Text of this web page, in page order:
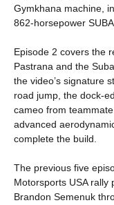
Gymkhana machine,
862-horsepower
Episode 2 covers the
Pastrana and the
the video’s signature
road jump, the dock-
cameo from
advanced
complete the build.
The previous five
Motorsports USA rally
Brandon Semenuk